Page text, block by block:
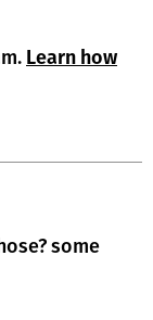
Learn how
some